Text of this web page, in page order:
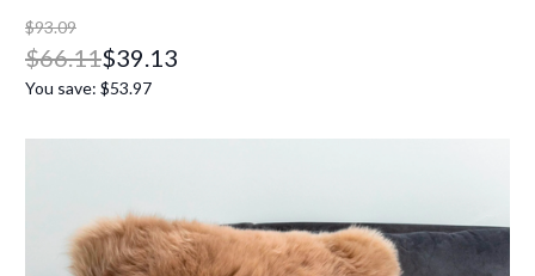
$93.09
$66.11$39.13
You save: $53.97